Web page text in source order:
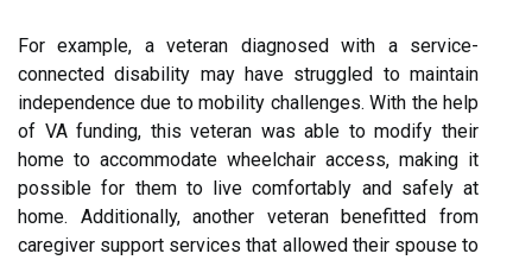
For example, a veteran diagnosed with a service-
connected disability may have struggled to maintain
independence due to mobility challenges. With the help
of VA funding, this veteran was able to modify their
home to accommodate wheelchair access, making it
possible for them to live comfortably and safely at
home. Additionally, another veteran benefitted from
caregiver support services that allowed their spouse to